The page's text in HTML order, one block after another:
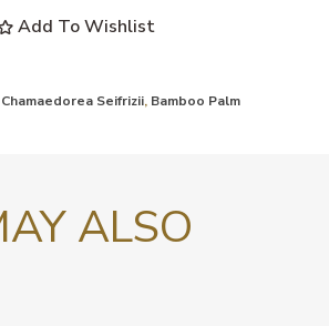
Add To Wishlist
Chamaedorea Seifrizii, Bamboo Palm
ALSO